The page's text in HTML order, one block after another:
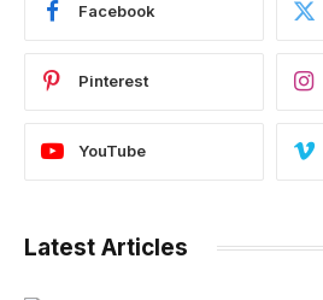
Facebook
Pinterest
YouTube
Latest Articles